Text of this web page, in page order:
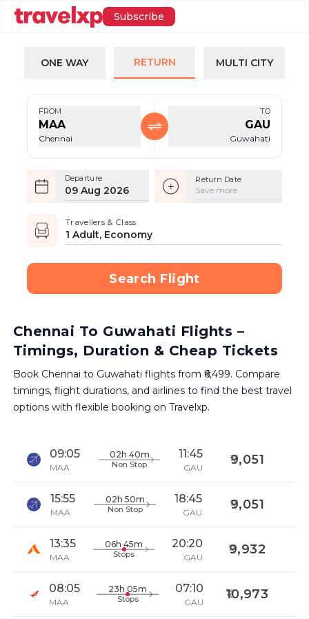
Subscribe
ONE WAY RETURN MULTI CITY
FROM
MAA
Chennai
TO
GAU
Guwahati
Departure
09 Aug 2026
Return Date
Save more
Travellers & Class
1 Adult, Economy
Search Flight
Chennai To Guwahati Flights –
Timings, Duration & Cheap Tickets
Book Chennai to Guwahati flights from ₹6,499. Compare
timings, flight durations, and airlines to find the best travel
options with flexible booking on Travelxp.
09:05
MAA
02h 40m
Non Stop
11:45
GAU
9,051
15:55
MAA
02h 50m
Non Stop
18:45
GAU
9,051
13:35
MAA
06h 45m
Stops
20:20
GAU
9,932
08:05
MAA
23h 05m
Stops
07:10
GAU
10,973